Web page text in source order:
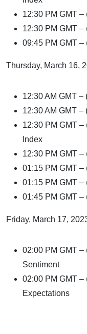
12:30 PM GMT –
12:30 PM GMT
09:45 PM GMT –
Thursday, March 16,
12:30 AM GMT
12:30 AM GMT
12:30 PM GMT
Index
12:30 PM GMT
01:15 PM GMT
01:15 PM GMT
01:45 PM GMT
Friday, March 17,
02:00 PM GMT
Sentiment
02:00 PM GMT
Expectations